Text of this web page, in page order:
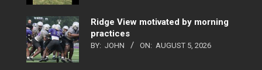
Ridge View motivated by morning
practices
BY: JOHN ON: AUGUST 5, 2026